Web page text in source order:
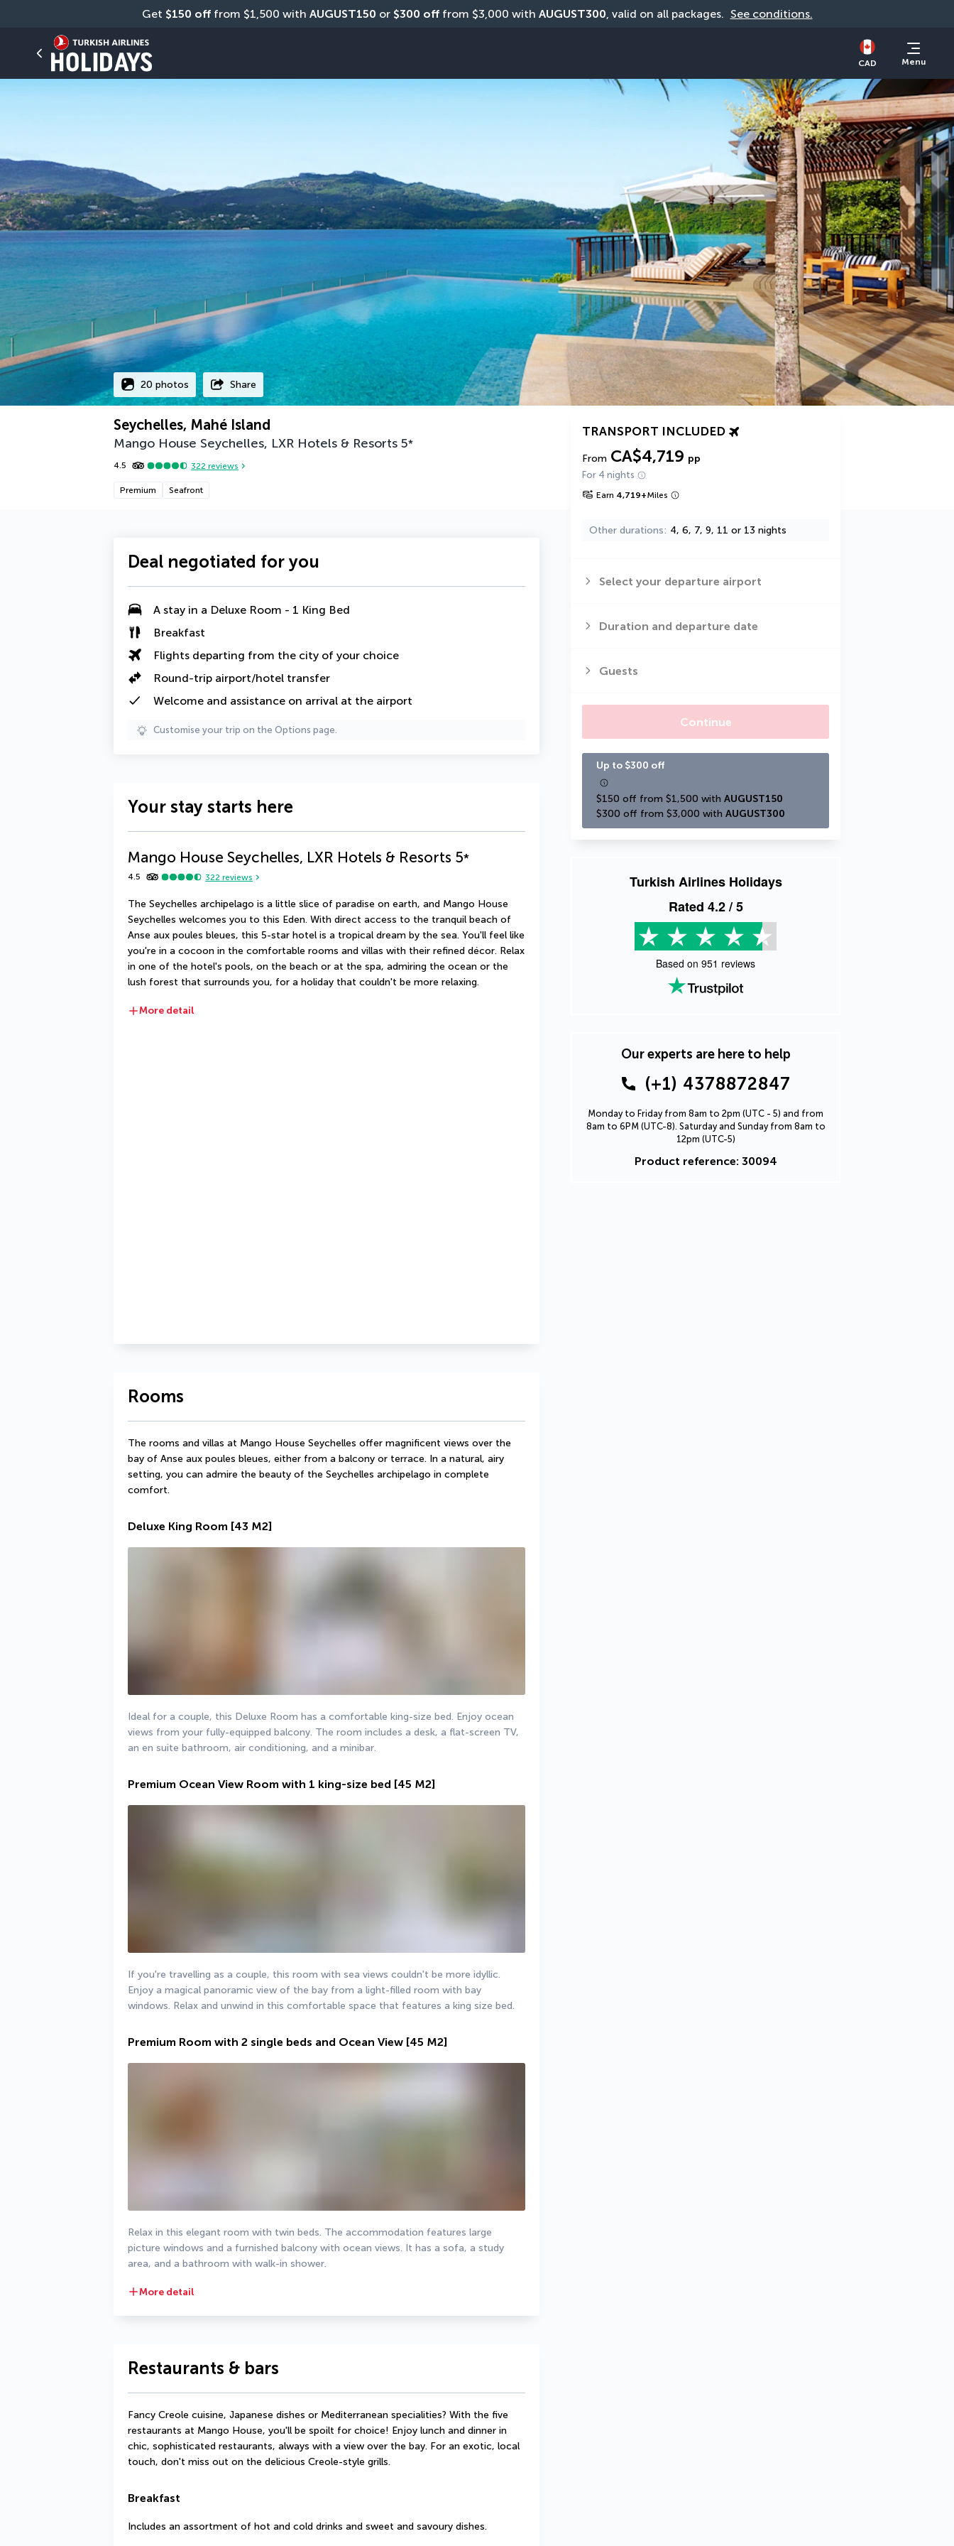
Get $150 off from $1,500 with AUGUST150 or $300 off from $3,000 with AUGUST300, valid on all packages. See conditions.
CAD Menu
20 photos Share
Seychelles, Mahé Island
Mango House Seychelles, LXR Hotels & Resorts 5*
4.5 322 reviews
Premium Seafront
TRANSPORT INCLUDED
From CA$4,719 pp
For 4 nights
Earn 4,719+Miles
Other durations 4, 6, 7, 9, 11 or 13 nights
Select your departure airport
Duration and departure date
Guests
Continue
Up to $300 off
$150 off from $1,500 with AUGUST150
$300 off from $3,000 with AUGUST300
Turkish Airlines Holidays
Rated 4.2/ 5
Based on 951 reviews
Our experts are here to help
(+1) 4378872847
Monday to Friday from 8am to 2pm (UTC - 5) and from
8am to 6PM (UTC-8). Saturday and Sunday from 8am to
12pm (UTC-5)
Product reference: 30094
Deal negotiated for you
A stay in a Deluxe Room - 1 King Bed
Breakfast
Flights departing from the city of your choice
Round-trip airport/hotel transfer
Welcome and assistance on arrival at the airport
Customise your trip on the Options page.
Your stay starts here
Mango House Seychelles, LXR Hotels & Resorts 5*
4.5 322 reviews
The Seychelles archipelago is a little slice of paradise on earth, and Mango House
Seychelles welcomes you to this Eden. With direct access to the tranquil beach of
Anse aux poules bleues, this 5-star hotel is a tropical dream by the sea. You'll feel like
you're in a cocoon in the comfortable rooms and villas with their refined décor. Relax
in one of the hotel's pools, on the beach or at the spa, admiring the ocean or the
lush forest that surrounds you, for a holiday that couldn't be more relaxing.
More detail
Rooms
The rooms and villas at Mango House Seychelles offer magnificent views over the
bay of Anse aux poules bleues, either from a balcony or terrace. In a natural, airy
setting, you can admire the beauty of the Seychelles archipelago in complete
comfort.
Deluxe King Room [43 M2]
Ideal for a couple, this Deluxe Room has a comfortable king-size bed. Enjoy ocean
views from your fully-equipped balcony. The room includes a desk, a flat-screen TV,
an en suite bathroom, air conditioning, and a minibar.
Premium Ocean View Room with 1 king-size bed [45 M2]
If you're travelling as a couple, this room with sea views couldn't be more idyllic.
Enjoy a magical panoramic view of the bay from a light-filled room with bay
windows. Relax and unwind in this comfortable space that features a king size bed.
Premium Room with 2 single beds and Ocean View [45 M2]
Relax in this elegant room with twin beds. The accommodation features large
picture windows and a furnished balcony with ocean views. It has a sofa, a study
area, and a bathroom with walk-in shower.
More detail
Restaurants & bars
Fancy Creole cuisine, Japanese dishes or Mediterranean specialities? With the five
restaurants at Mango House, you'll be spoilt for choice! Enjoy lunch and dinner in
chic, sophisticated restaurants, always with a view over the bay. For an exotic, local
touch, don't miss out on the delicious Creole-style grills.
Breakfast
Includes an assortment of hot and cold drinks and sweet and savoury dishes.